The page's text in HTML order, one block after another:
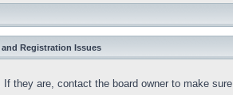
Registration Issues
are, contact the board owner to make